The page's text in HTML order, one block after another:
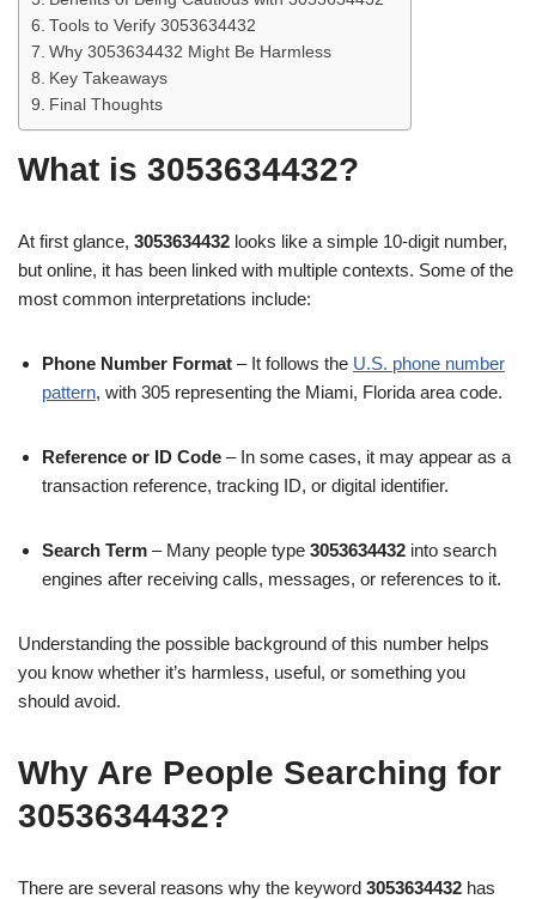
Tools to Verify 3053634432
Why 3053634432 Might Be Harmless
Key Takeaways
Final Thoughts
What is 3053634432?
At first glance, 3053634432 looks like a simple 10-digit number,
but online, it has been linked with multiple contexts. Some of the
most common interpretations include:
Phone Number Format – It follows the U.S. phone number
pattern, with 305 representing the Miami, Florida area code.
Reference or ID Code – In some cases, it may appear as a
transaction reference, tracking ID, or digital identifier.
Search Term – Many people type 3053634432 into search
engines after receiving calls, messages, or references to it.
Understanding the possible background of this number helps
you know whether it’s harmless, useful, or something you
should avoid.
Why Are People Searching for
3053634432?
There are several reasons why the keyword 3053634432 has